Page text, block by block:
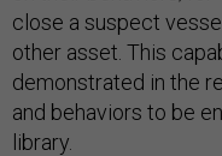
close a suspect
other asset. This
demonstrated in the
and behaviors to be
library.